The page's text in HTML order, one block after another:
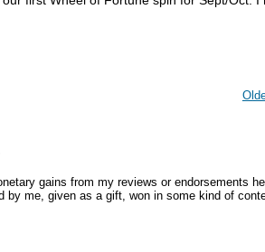
gains from my reviews or endorsements
by me, given as a gift, won in some kind of